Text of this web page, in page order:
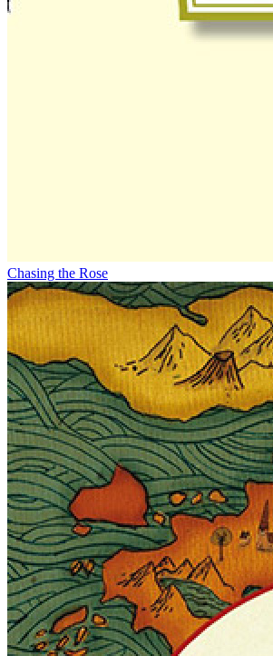
Chasing the Rose